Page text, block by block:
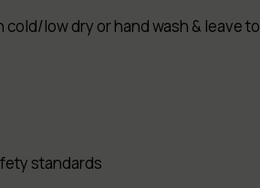
cold/low dry or hand wash & leave to
standards